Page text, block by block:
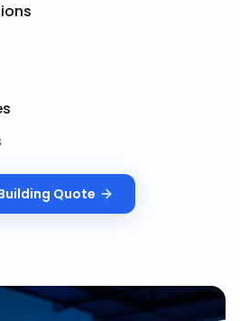
Quote